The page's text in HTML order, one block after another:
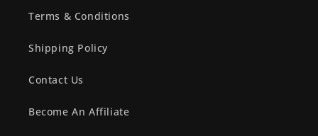
Terms & Conditions
Shipping Policy
Contact Us
Become An Affiliate